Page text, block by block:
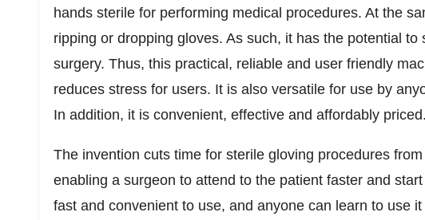
hands sterile for performing medical procedures. At the
ripping or dropping gloves. As such, it has the potential
surgery. Thus, this practical, reliable and user friendly
reduces stress for users. It is also versatile for use by
In addition, it is convenient, effective and affordably priced.
The invention cuts time for sterile gloving procedures
enabling a surgeon to attend to the patient faster and
fast and convenient to use, and anyone can learn to use